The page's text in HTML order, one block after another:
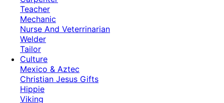
Teacher
Mechanic
Nurse And Veterrinarian
Welder
Tailor
Culture
Mexico & Aztec
Christian Jesus Gifts
Hippie
Viking